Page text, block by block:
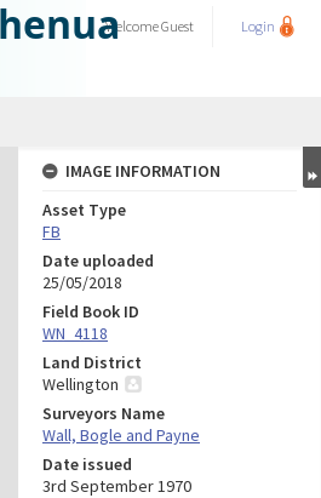
WelcomeGuest Login
IMAGE INFORMATION
Asset Type
FB
Date uploaded
25/05/2018
Field Book ID
WN_4118
Land District
Wellington
Surveyors Name
Wall, Bogle and Payne
Date issued
3rd September 1970